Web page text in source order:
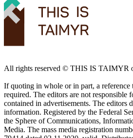
All rights reserved ©️ THIS IS TAIMYR
If quoting in whole or in part, a reference
required. The editors are not responsible
contained in advertisements. The editors
information. Registered by the Federal
the Sphere of Communications,
Media. The mass media registration